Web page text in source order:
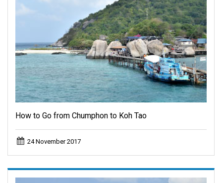
How to Go from Chumphon to Koh Tao
24 November 2017